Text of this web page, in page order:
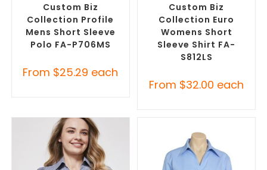
Custom Biz
Collection Profile
Mens Short Sleeve
Polo FA-P706MS
From $25.29 each
Custom Biz
Collection Euro
Womens Short
Sleeve Shirt FA-
S812LS
From $32.00 each